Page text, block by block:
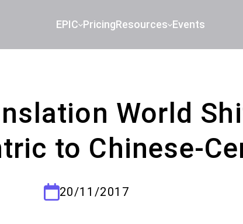
EPIC PricingResources Events
World
to Chinese-
20/11/2017